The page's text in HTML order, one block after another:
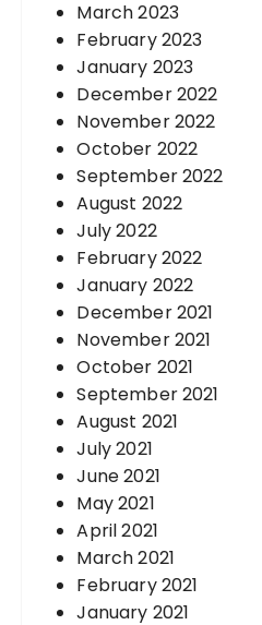
March 2023
February 2023
January 2023
December 2022
November 2022
October 2022
September 2022
August 2022
July 2022
February 2022
January 2022
December 2021
November 2021
October 2021
September 2021
August 2021
July 2021
June 2021
May 2021
April 2021
March 2021
February 2021
January 2021